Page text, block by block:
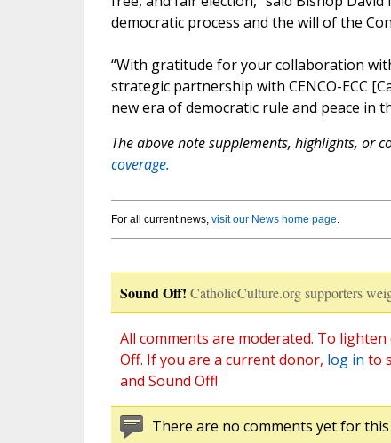
democratic process and the will of the
“With gratitude for your collaboration
strategic partnership with CENCO-ECC
new era of democratic rule and peace in
The above note supplements, highlights, or
coverage.
For all current news, visit our News home page.
Sound Off! CatholicCulture.org supporters
All comments are moderated. To
Off. If you are a current donor, log in to
and Sound Off!
There are no comments yet for this